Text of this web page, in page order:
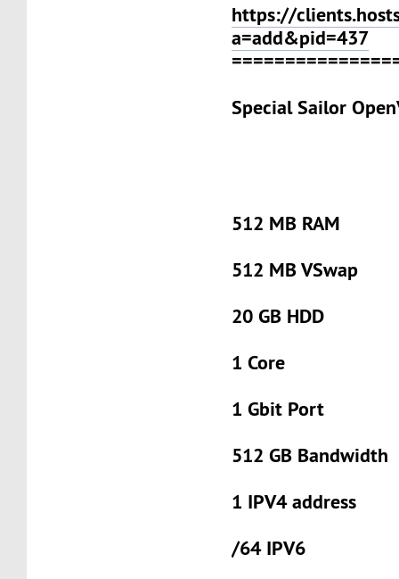
https://
a=add&pid=437
Special Sailor
512 MB RAM
512 MB VSwap
20 GB HDD
1 Core
1 Gbit Port
512 GB Bandwidth
1 IPV4 address
/64 IPV6